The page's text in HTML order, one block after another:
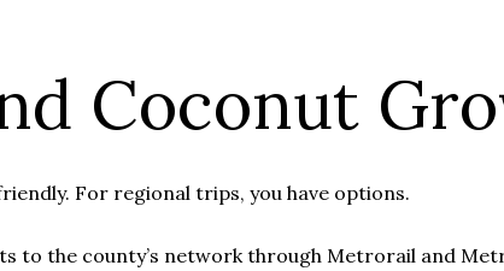
Coconut
For regional trips, you have options.
to the county’s network through Metrorail and